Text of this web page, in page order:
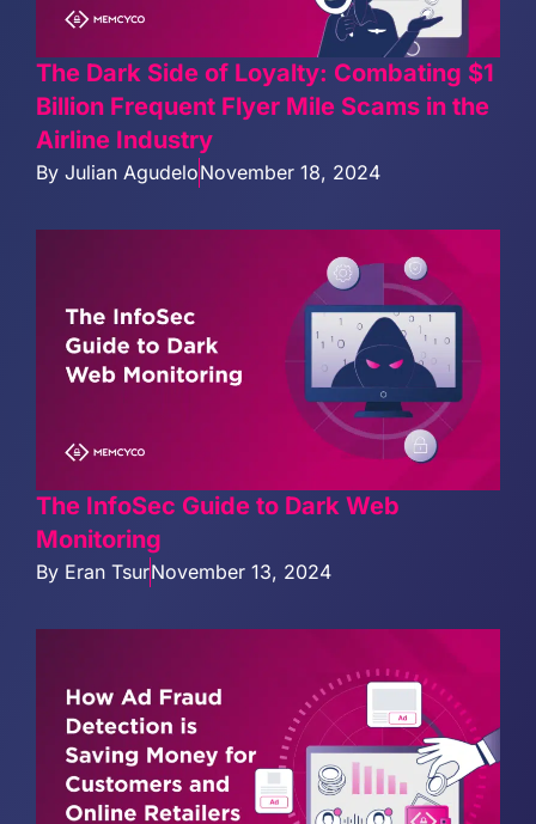
The Dark Side of Loyalty: Combating $1
Billion Frequent Flyer Mile Scams in the
Airline Industry
By Julian AgudeloNovember 18, 2024
The InfoSec Guide to Dark Web
Monitoring
By Eran TsurNovember 13, 2024